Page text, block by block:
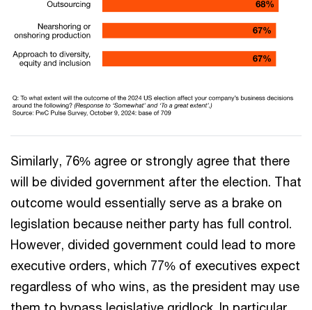
Similarly, 76% agree or strongly agree that there
will be divided government after the election. That
outcome would essentially serve as a brake on
legislation because neither party has full control.
However, divided government could lead to more
executive orders, which 77% of executives expect
regardless of who wins, as the president may use